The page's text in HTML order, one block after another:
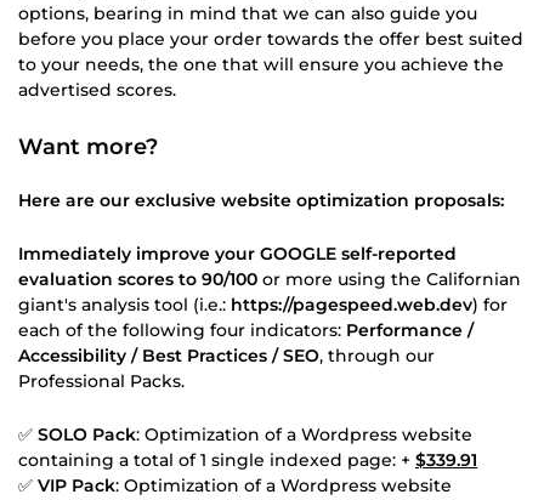
options, bearing in mind that we can also guide you
before you place your order towards the offer best suited
to your needs, the one that will ensure you achieve the
advertised scores.
Want more?
Here are our exclusive website optimization proposals:
Immediately improve your GOOGLE self-reported
evaluation scores to 90/100 or more using the Californian
giant's analysis tool (i.e.: https://pagespeed.web.dev) for
each of the following four indicators: Performance /
Accessibility / Best Practices / SEO, through our
Professional Packs.
✅ SOLO Pack: Optimization of a Wordpress website
containing a total of 1 single indexed page: + $339.91
✅ VIP Pack: Optimization of a Wordpress website